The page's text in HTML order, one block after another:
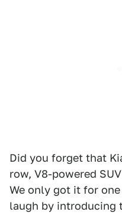
Did you forget that
row, V8-powered
We only got it for
laugh by introducing